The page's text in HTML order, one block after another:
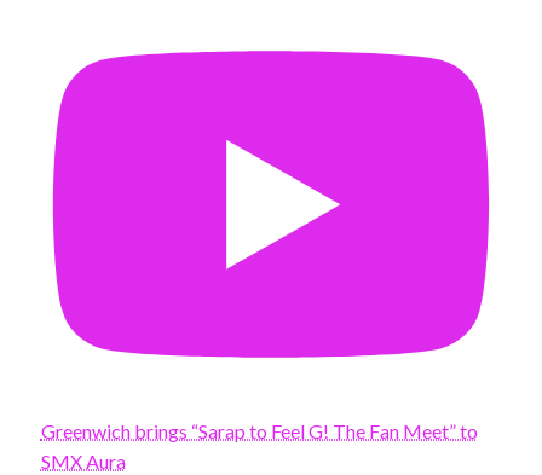
Greenwich brings “Sarap to Feel G! The Fan Meet” to
SMX Aura